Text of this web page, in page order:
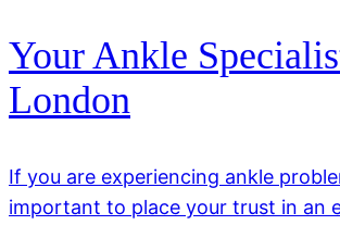
Your Ankle
London
If you are experiencing ankle
important to place your trust in an